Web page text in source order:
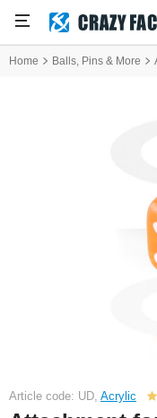
Home Balls, Pins & More
Article code: UD, Acrylic